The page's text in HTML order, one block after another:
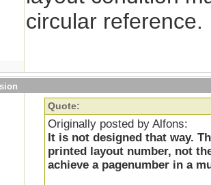
circular reference.
Quote:
Originally posted by Alfons:
It is not designed that way.
printed layout number, not
achieve a pagenumber in a